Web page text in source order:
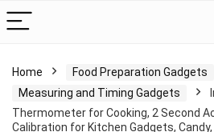
Home
Food Preparation Gadgets
Measuring and Timing Gadgets
Thermometer for Cooking, 2 Second
Calibration for Kitchen Gadgets, Candy,